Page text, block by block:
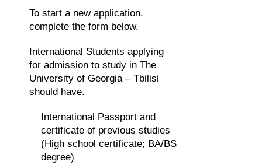
To start a new application,
complete the form below.
International Students applying
for admission to study in The
University of Georgia – Tbilisi
should have.
International Passport and
certificate of previous studies
(High school certificate; BA/BS
degree)